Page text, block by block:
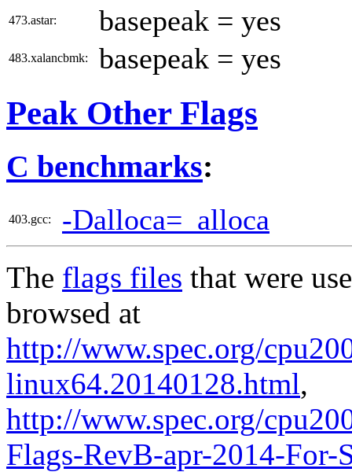
473.astar: basepeak = yes
483.xalancbmk: basepeak = yes
Peak Other Flags
C benchmarks:
403.gcc: -Dalloca=_alloca
The flags files that were
browsed at
http://www.spec.org/
linux64.20140128.html,
http://www.spec.org/
Flags-RevB-apr-2014-